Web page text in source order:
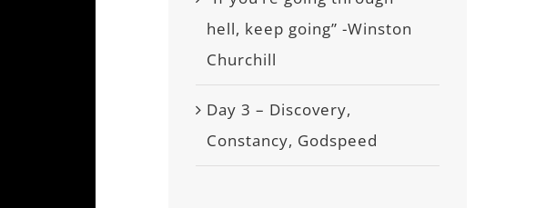
hell, keep going” -Winston
Churchill
Day 3 – Discovery,
Constancy, Godspeed